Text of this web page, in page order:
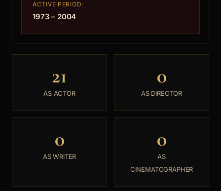
ACTIVE PERIOD:
1973 – 2004
21
AS ACTOR
0
AS DIRECTOR
0
AS WRITER
0
AS
CINEMATOGRAPHER